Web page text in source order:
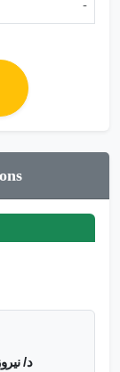
-
د/